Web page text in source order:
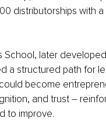
distributorships with
School, later
a structured path for
become
and trust –
to improve.